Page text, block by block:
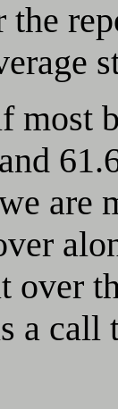
the
are
over
a call